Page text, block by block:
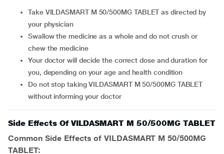
Take VILDASMART M 50/500MG TABLET as directed by
your physician
Swallow the medicine as a whole and do not crush or
chew the medicine
Your doctor will decide the correct dose and duration for
you, depending on your age and health condition
Do not stop taking VILDASMART M 50/500MG TABLET
without informing your doctor
Side Effects Of VILDASMART M 50/500MG TABLET
Common Side Effects of VILDASMART M 50/500MG
TABLET: